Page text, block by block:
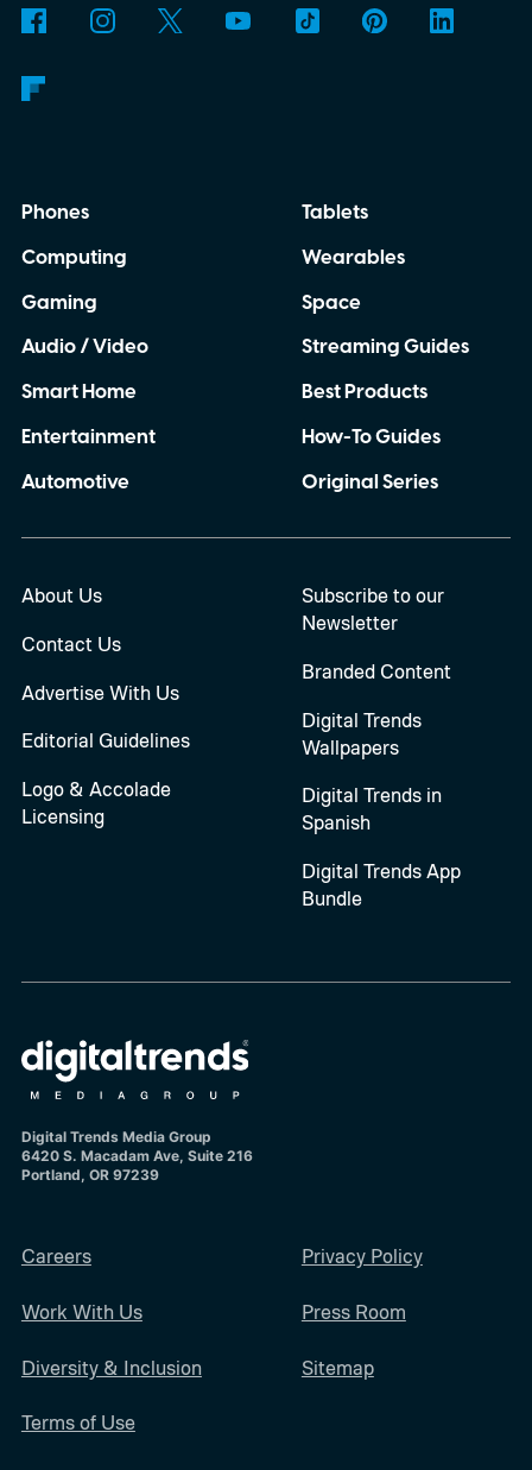
Phones
Computing
Gaming
Audio / Video
Smart Home
Entertainment
Automotive
Tablets
Wearables
Space
Streaming Guides
Best Products
How-To Guides
Original Series
About Us
Contact Us
Advertise With Us
Editorial Guidelines
Logo & Accolade
Licensing
Subscribe to our
Newsletter
Branded Content
Digital Trends
Wallpapers
Digital Trends in
Spanish
Digital Trends App
Bundle
Digital Trends Media Group
6420 S. Macadam Ave, Suite 216
Portland, OR 97239
Careers
Work With Us
Diversity & Inclusion
Terms of Use
Privacy Policy
Press Room
Sitemap